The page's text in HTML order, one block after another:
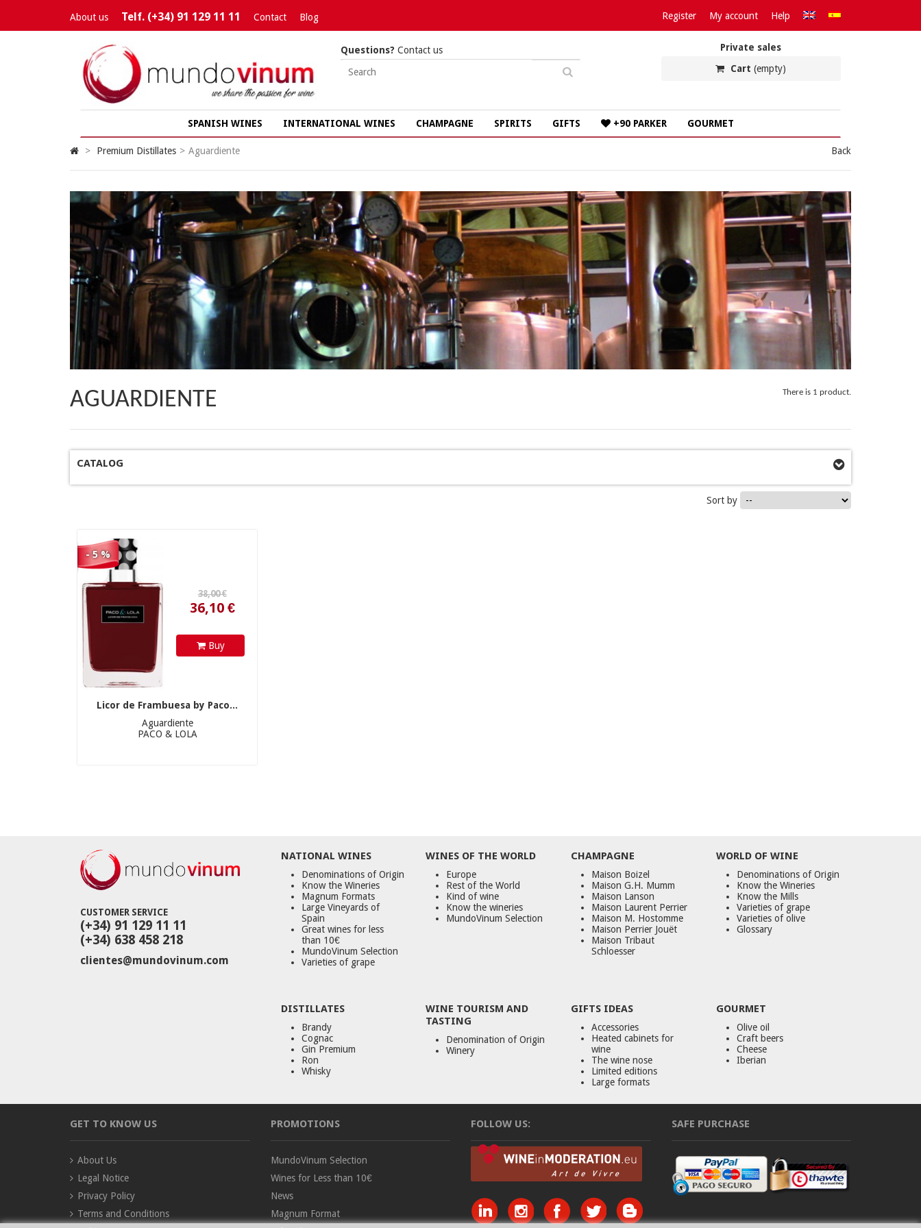
About us Telf. (+34) 91 129 11 11 Contact Blog Register My account Help
Private sales
Cart (empty)
Questions? Contact us
SPANISH WINES INTERNATIONAL WINES CHAMPAGNE SPIRITS GIFTS +90 PARKER GOURMET
> Premium Distillates > Aguardiente Back
AGUARDIENTE There is 1 product.
CATALOG
Sort by
- 5 %
Buy
Licor de Frambuesa by Paco...
Aguardiente
PACO & LOLA
CUSTOMER SERVICE
(+34) 91 129 11 11
(+34) 638 458 218
clientes@mundovinum.com
NATIONAL WINES
Denominations of Origin
Know the Wineries
Magnum Formats
Large Vineyards of
Spain
Great wines for less
than 10€
MundoVinum Selection
Varieties of grape
WINES OF THE WORLD
Europe
Rest of the World
Kind of wine
Know the wineries
MundoVinum Selection
CHAMPAGNE
Maison Boizel
Maison G.H. Mumm
Maison Lanson
Maison Laurent Perrier
Maison M. Hostomme
Maison Perrier Jouët
Maison Tribaut
Schloesser
WORLD OF WINE
Denominations of Origin
Know the Wineries
Know the Mills
Varieties of grape
Varieties of olive
Glossary
DISTILLATES
Brandy
Cognac
Gin Premium
Ron
Whisky
WINE TOURISM AND
TASTING
Denomination of Origin
Winery
GIFTS IDEAS
Accessories
Heated cabinets for
wine
The wine nose
Limited editions
Large formats
GOURMET
Olive oil
Craft beers
Cheese
Iberian
GET TO KNOW US
About Us
Legal Notice
Privacy Policy
Terms and Conditions
PROMOTIONS
MundoVinum Selection
Wines for Less than 10€
News
Magnum Format
FOLLOW US: SAFE PURCHASE